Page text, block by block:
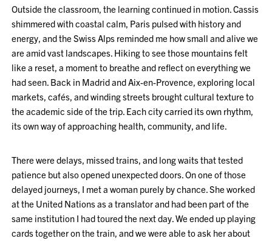
Outside the classroom, the learning continued in motion. Cassis
shimmered with coastal calm, Paris pulsed with history and
energy, and the Swiss Alps reminded me how small and alive we
are amid vast landscapes. Hiking to see those mountains felt
like a reset, a moment to breathe and reflect on everything we
had seen. Back in Madrid and Aix-en-Provence, exploring local
markets, cafés, and winding streets brought cultural texture to
the academic side of the trip. Each city carried its own rhythm,
its own way of approaching health, community, and life.
There were delays, missed trains, and long waits that tested
patience but also opened unexpected doors. On one of those
delayed journeys, I met a woman purely by chance. She worked
at the United Nations as a translator and had been part of the
same institution I had toured the next day. We ended up playing
cards together on the train, and we were able to ask her about